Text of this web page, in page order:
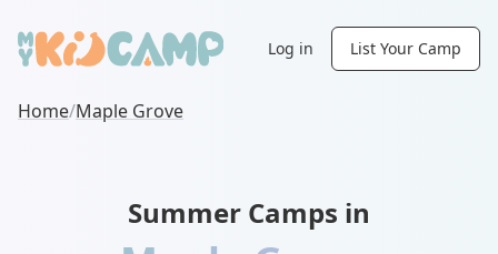
Log in List Your Camp
Home/Maple Grove
Summer Camps in